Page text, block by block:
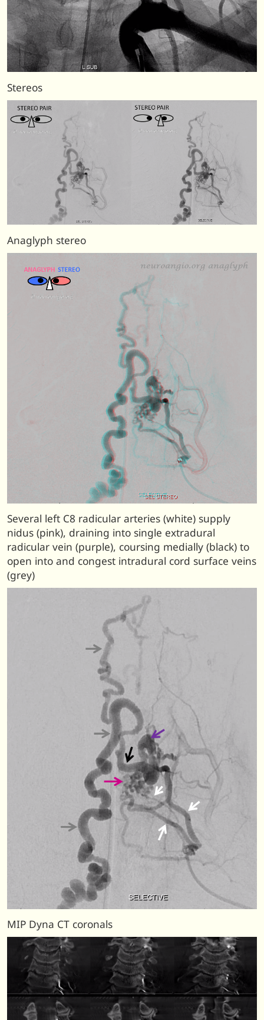
Stereos
Anaglyph stereo
Several left C8 radicular arteries (white) supply
nidus (pink), draining into single extradural
radicular vein (purple), coursing medially (black) to
open into and congest intradural cord surface veins
(grey)
MIP Dyna CT coronals